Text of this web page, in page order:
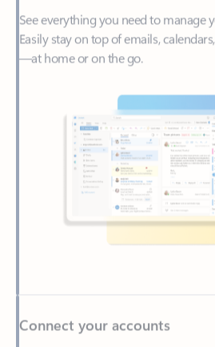
—at home or on the go.